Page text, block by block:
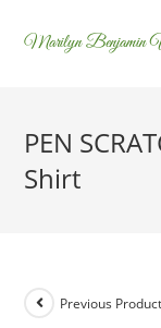
Marilyn Benjamin
PEN
Shirt
Previous Product